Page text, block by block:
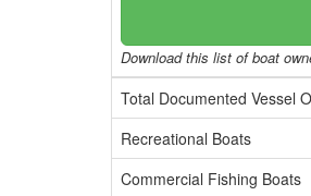
Download this list of boat
Total Documented Vessel
Recreational Boats
Commercial Fishing Boats